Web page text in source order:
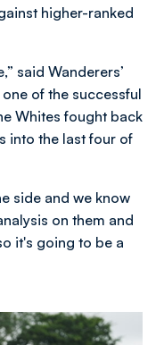
higher-ranked
said Wanderers’
of the successful
Whites fought back
into the last four of
side and we know
on them and
it's going to be a